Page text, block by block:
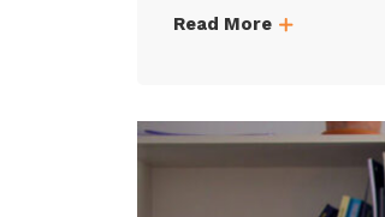
Read More